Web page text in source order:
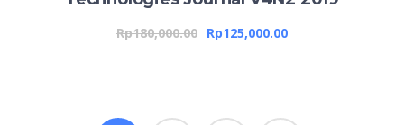
Rp180,000.00 Rp125,000.00